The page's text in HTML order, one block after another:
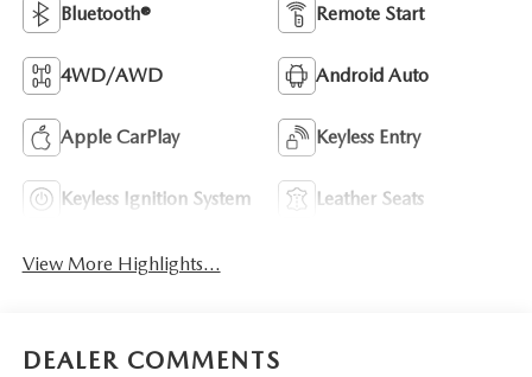
Bluetooth® Remote Start
4WD/AWD Android Auto
Apple CarPlay Keyless Entry
Keyless Ignition System Leather Seats
View More Highlights...
DEALER COMMENTS